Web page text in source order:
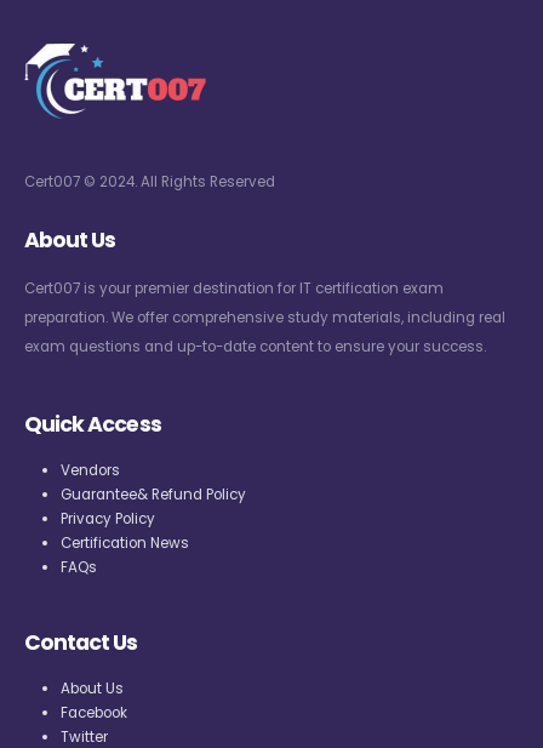
Cert007 © 2024. All Rights Reserved
About Us
Cert007 is your premier destination for IT certification exam
preparation. We offer comprehensive study materials, including real
exam questions and up-to-date content to ensure your success.
Quick Access
Vendors
Guarantee& Refund Policy
Privacy Policy
Certification News
FAQs
Contact Us
About Us
Facebook
Twitter